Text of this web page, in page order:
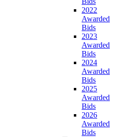
2022
Awarded
Bids
2023
Awarded
Bids
2024
Awarded
Bids
2025
Awarded
Bids
2026
Awarded
Bids